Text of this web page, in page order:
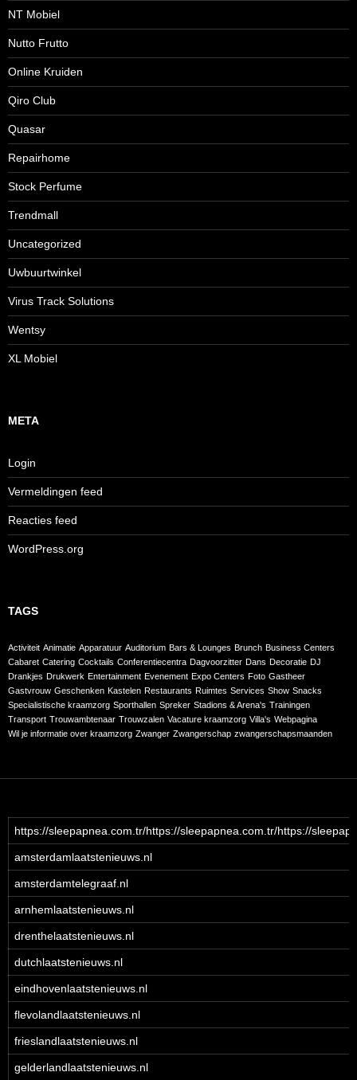
NT Mobiel
Nutto Frutto
Online Kruiden
Qiro Club
Quasar
Repairhome
Stock Perfume
Trendmall
Uncategorized
Uwbuurtwinkel
Virus Track Solutions
Wentsy
XL Mobiel
META
Login
Vermeldingen feed
Reacties feed
WordPress.org
TAGS
Activiteit Animatie Apparatuur Auditorium Bars & Lounges Brunch Business Centers
Cabaret Catering Cocktails Conferentiecentra Dagvoorzitter Dans Decoratie DJ
Drankjes Drukwerk Entertainment Evenement Expo Centers Foto Gastheer
Gastvrouw Geschenken Kastelen Restaurants Ruimtes Services Show Snacks
Specialistische kraamzorg Sporthallen Spreker Stadions & Arena's Trainingen
Transport Trouwambtenaar Trouwzalen Vacature kraamzorg Villa's Webpagina
Wil je informatie over kraamzorg Zwanger Zwangerschap zwangerschapsmaanden
https://sleepapnea.com.tr/https://sleepapnea.com.tr/https://
amsterdamlaatstenieuws.nl
amsterdamtelegraaf.nl
arnhemlaatstenieuws.nl
drenthelaatstenieuws.nl
dutchlaatstenieuws.nl
eindhovenlaatstenieuws.nl
flevolandlaatstenieuws.nl
frieslandlaatstenieuws.nl
gelderlandlaatstenieuws.nl